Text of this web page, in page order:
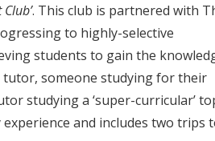
. This club is partnered with
to highly-selective
students to gain the
tutor, someone studying for their
studying a ‘super-curricular’
and includes two trips